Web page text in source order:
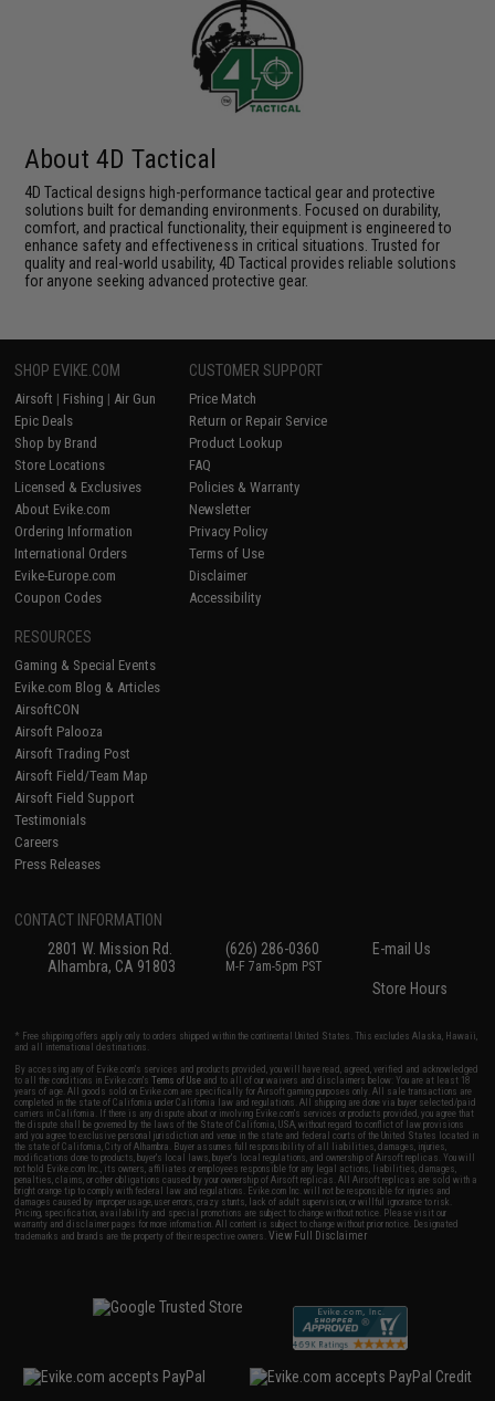
About 4D Tactical
4D Tactical designs high-performance tactical gear and protective
solutions built for demanding environments. Focused on durability,
comfort, and practical functionality, their equipment is engineered to
enhance safety and effectiveness in critical situations. Trusted for
quality and real-world usability, 4D Tactical provides reliable solutions
for anyone seeking advanced protective gear.
SHOP EVIKE.COM
Airsoft | Fishing | Air Gun
Epic Deals
Shop by Brand
Store Locations
Licensed & Exclusives
About Evike.com
Ordering Information
International Orders
Evike-Europe.com
Coupon Codes
CUSTOMER SUPPORT
Price Match
Return or Repair Service
Product Lookup
FAQ
Policies & Warranty
Newsletter
Privacy Policy
Terms of Use
Disclaimer
Accessibility
RESOURCES
Gaming & Special Events
Evike.com Blog & Articles
AirsoftCON
Airsoft Palooza
Airsoft Trading Post
Airsoft Field/Team Map
Airsoft Field Support
Testimonials
Careers
Press Releases
CONTACT INFORMATION
2801 W. Mission Rd.
Alhambra, CA 91803
(626) 286-0360
M-F 7am-5pm PST
E-mail Us
Store Hours
* Free shipping offers apply only to orders shipped within the continental United States. This excludes Alaska, Hawaii,
and all international destinations.
By accessing any of Evike.com's services and products provided, you will have read, agreed, verified and acknowledged
to all the conditions in Evike.com'sTerms of Use and to all of our waivers and disclaimers below: You are at least 18
years of age. All goods sold on Evike.com are specifically for Airsoft gaming purposes only. All sale transactions are
completed in the state of California under California law and regulations. All shipping are done via buyer selected/paid
carriers in California. If there is any dispute about or involving Evike.com's services or products provided, you agree that
the dispute shall be governed by the laws of the State of California, USA, without regard to conflict of law provisions
and you agree to exclusive personal jurisdiction and venue in the state and federal courts of the United States located in
the state of California, City of Alhambra. Buyer assumes full responsibility of all liabilities, damages, injuries,
modifications done to products, buyer's local laws, buyer's local regulations, and ownership of Airsoft replicas. You will
not hold Evike.com Inc., its owners, affiliates or employees responsible for any legal actions, liabilities, damages,
penalties, claims, or other obligations caused by your ownership of Airsoft replicas. All Airsoft replicas are sold with a
bright orange tip to comply with federal law and regulations. Evike.com Inc. will not be responsible for injuries and
damages caused by improper usage, user errors, crazy stunts, lack of adult supervision, or willful ignorance to risk.
Pricing, specification, availability and special promotions are subject to change without notice. Please visit our
warranty and disclaimer pages for more information. All content is subject to change without prior notice. Designated
trademarks and brands are the property of their respective owners.View Full Disclaimer